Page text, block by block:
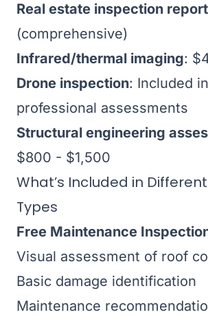
Real estate inspection report
(comprehensive)
Infrared/thermal imaging:
Drone inspection: Included
professional assessments
Structural engineering
$800 - $1,500
What’s Included in
Types
Free Maintenance
Visual assessment of roof
Basic damage identification
Maintenance